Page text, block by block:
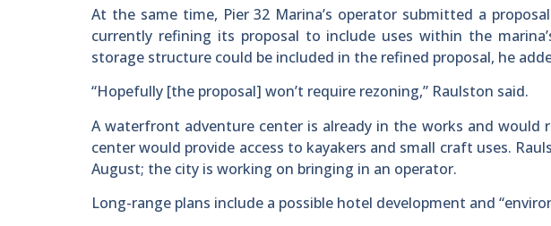
At the same time, Pier 32 Marina’s operator submitted a
currently refining its proposal to include uses within the
storage structure could be included in the refined proposal, he
“Hopefully [the proposal] won’t require rezoning,” Raulston said.
A waterfront adventure center is already in the works and would
center would provide access to kayakers and small craft uses.
August; the city is working on bringing in an operator.
Long-range plans include a possible hotel development and